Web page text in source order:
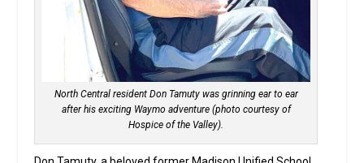
North Central resident Don Tamuty was grinning ear to ear
after his exciting Waymo adventure (photo courtesy of
Hospice of the Valley).